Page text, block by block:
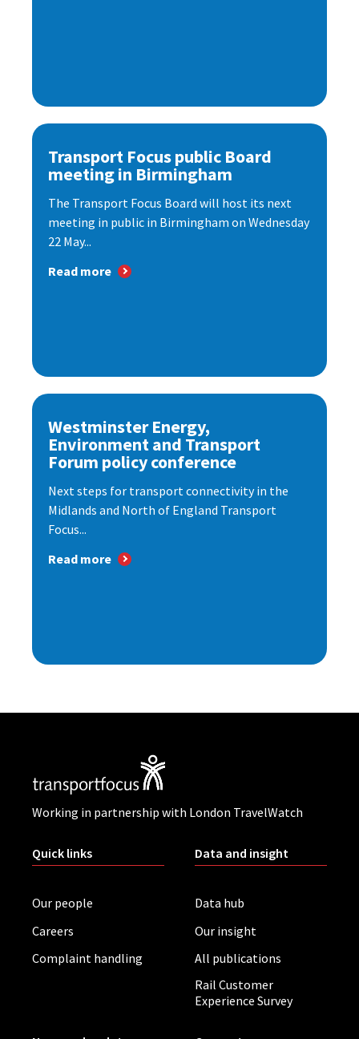
Transport Focus public Board
meeting in Birmingham
The Transport Focus Board will host its next
meeting in public in Birmingham on Wednesday
22 May...
Read more
Westminster Energy,
Environment and Transport
Forum policy conference
Next steps for transport connectivity in the
Midlands and North of England Transport
Focus...
Read more
Working in partnership with London TravelWatch
Quick links
Our people
Careers
Complaint handling
Data and insight
Data hub
Our insight
All publications
Rail Customer
Experience Survey